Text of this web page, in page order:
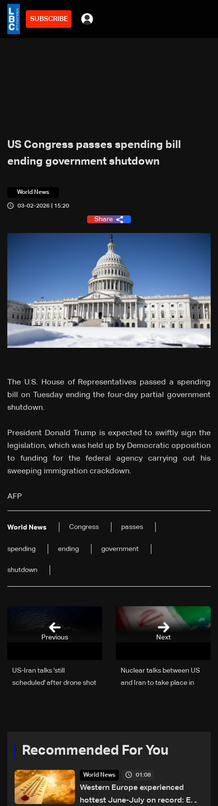
SUBSCRIBE
US Congress passes spending bill
ending government shutdown
World News
03-02-2026 | 15:20
Share
The U.S. House of Representatives passed a spending
bill on Tuesday ending the four-day partial government
shutdown.
President Donald Trump is expected to swiftly sign the
legislation, which was held up by Democratic opposition
to funding for the federal agency carrying out his
sweeping immigration crackdown.
AFP
World News Congress passes
spending ending government
shutdown
Next
Nuclear talks between US
and Iran to take place in
US-Iran talks 'still
scheduled' after drone shot
Previous
Recommended For You
World News 01:08
Western Europe experienced
hottest June-July on record: EU